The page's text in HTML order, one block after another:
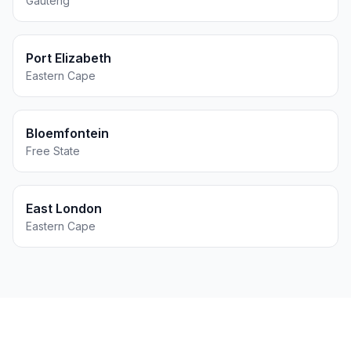
Port Elizabeth
Eastern Cape
Bloemfontein
Free State
East London
Eastern Cape